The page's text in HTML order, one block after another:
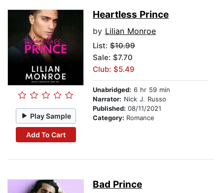
Play Sample
Add To Cart
Heartless Prince
by Lilian Monroe
List: $10.99
Sale: $7.70
Club: $5.49
Unabridged: 6 hr 59 min
Narrator: Nick J. Russo
Published: 08/11/2021
Category: Romance
Bad Prince